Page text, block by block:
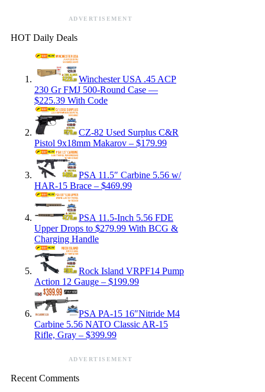
ADVERTISEMENT
HOT Daily Deals
Winchester USA .45 ACP
230 Gr FMJ 500-Round Case —
$225.39 With Code
CZ-82 Used Surplus C&R
Pistol 9x18mm Makarov – $179.99
PSA 11.5″ Carbine 5.56 w/
HAR-15 Brace – $469.99
PSA 11.5-Inch 5.56 FDE
Upper Drops to $279.99 With BCG &
Charging Handle
Rock Island VRPF14 Pump
Action 12 Gauge – $199.99
PSA PA-15 16″Nitride M4
Carbine 5.56 NATO Classic AR-15
Rifle, Gray – $399.99
ADVERTISEMENT
Recent Comments